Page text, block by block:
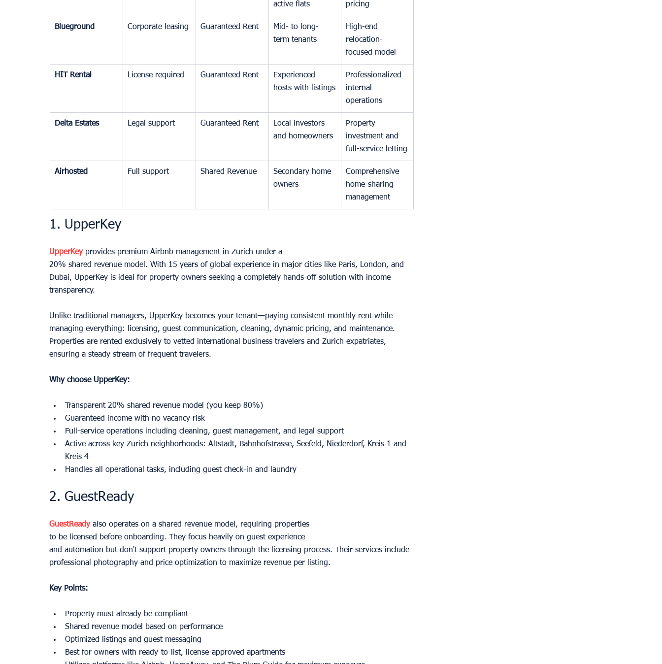
active flats
pricing
Blueground Corporate leasing Guaranteed Rent
Mid- to long-
term tenants
High-end
relocation-
focused model
HIT Rental License required Guaranteed Rent
Experienced
hosts with listings
Professionalized
internal
operations
Delta Estates Legal support Guaranteed Rent
Local investors
and homeowners
Property
investment and
full-service letting
Airhosted Full support Shared Revenue
Secondary home
owners
Comprehensive
home-sharing
management
1. UpperKey
UpperKey provides premium Airbnb management in Zurich under a
20% shared revenue model. With 15 years of global experience in major cities like Paris, London, and
Dubai, UpperKey is ideal for property owners seeking a completely hands-off solution with income
transparency.
Unlike traditional managers, UpperKey becomes your tenant—paying consistent monthly rent while
managing everything: licensing, guest communication, cleaning, dynamic pricing, and maintenance.
Properties are rented exclusively to vetted international business travelers and Zurich expatriates,
ensuring a steady stream of frequent travelers.
Why choose UpperKey:
Transparent 20% shared revenue model (you keep 80%)
Guaranteed income with no vacancy risk
Full-service operations including cleaning, guest management, and legal support
Active across key Zurich neighborhoods: Altstadt, Bahnhofstrasse, Seefeld, Niederdorf, Kreis 1 and
Kreis 4
Handles all operational tasks, including guest check-in and laundry
2. GuestReady
GuestReady also operates on a shared revenue model, requiring properties
to be licensed before onboarding. They focus heavily on guest experience
and automation but don't support property owners through the licensing process. Their services include
professional photography and price optimization to maximize revenue per listing.
Key Points:
Property must already be compliant
Shared revenue model based on performance
Optimized listings and guest messaging
Best for owners with ready-to-list, license-approved apartments